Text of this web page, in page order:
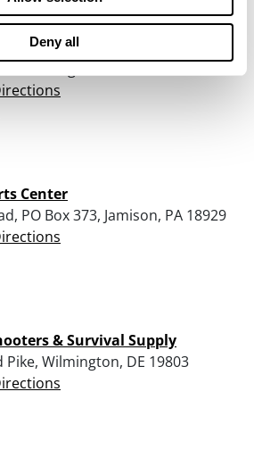
Deny allLlc
Center
PO Box 373, Jamison, PA 18929
& Survival Supply
Pike, Wilmington, DE 19803